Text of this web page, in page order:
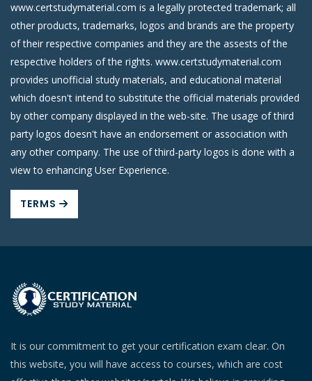
www.certstudymaterial.com is a legally protected trademark; all
other products, trademarks, logos and brands are the property
of their respective companies and they are the assests of the
respective holders of the rights. www.certstudymaterial.com
provides unofficial study materials, and educational material
which doesn't intend to substitute the official materials provided
by other company displayed in the web-site. The usage of third
party logos doesn't have an endorsement or association with
any other company. The use of third-party logos is done with a
view to enhancing User Experience.
TERMS
It is our commitment to get your certification exam clear. On
this website, you will have access to courses, which are cost